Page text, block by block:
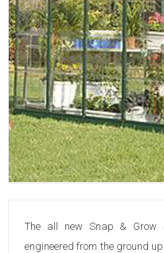
The all new Snap & Grow
engineered from the ground